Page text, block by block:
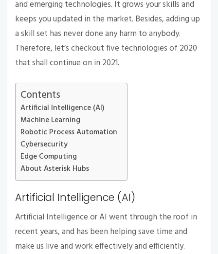
and emerging technologies. It grows your skills and
keeps you updated in the market. Besides, adding up
a skill set has never done any harm to anybody.
Therefore, let’s checkout five technologies of 2020
that shall continue on in 2021.
Contents
Artificial Intelligence (AI)
Machine Learning
Robotic Process Automation
Cybersecurity
Edge Computing
About Asterisk Hubs
Artificial Intelligence (AI)
Artificial Intelligence or AI went through the roof in
recent years, and has been helping save time and
make us live and work effectively and efficiently.